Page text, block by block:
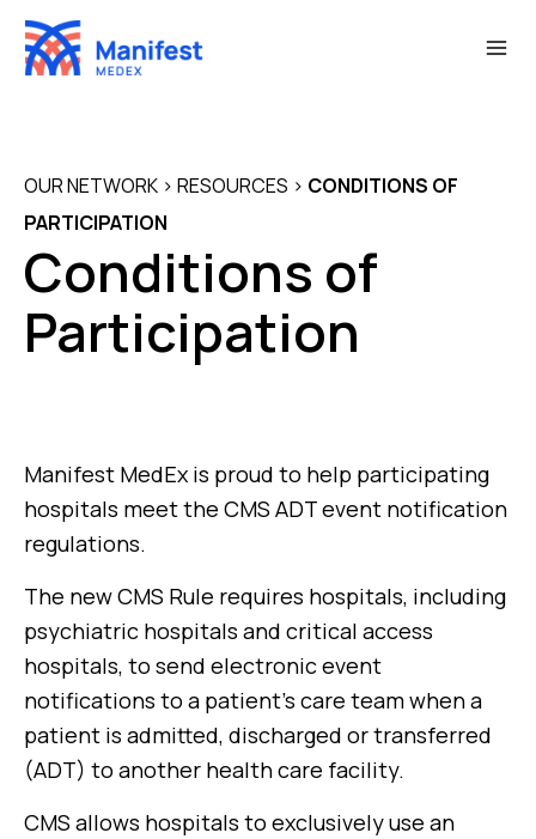
Skip
content
OUR NETWORK > RESOURCES > CONDITIONS OF
PARTICIPATION
Conditions of
Participation
Manifest MedEx is proud to help participating
hospitals meet the CMS ADT event notification
regulations.
The new CMS Rule requires hospitals, including
psychiatric hospitals and critical access
hospitals, to send electronic event
notifications to a patient’s care team when a
patient is admitted, discharged or transferred
(ADT) to another health care facility.
CMS allows hospitals to exclusively use an